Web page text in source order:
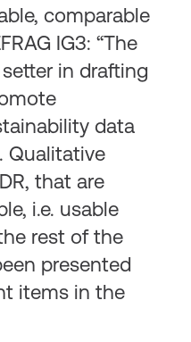
comparable
IG3: “The
in drafting
data
Qualitative
that are
i.e. usable
rest of the
presented
items in the